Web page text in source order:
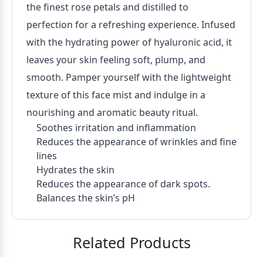
the finest rose petals and distilled to
perfection for a refreshing experience. Infused
with the hydrating power of hyaluronic acid, it
leaves your skin feeling soft, plump, and
smooth. Pamper yourself with the lightweight
texture of this face mist and indulge in a
nourishing and aromatic beauty ritual.
Soothes irritation and inflammation
Reduces the appearance of wrinkles and fine
lines
Hydrates the skin
Reduces the appearance of dark spots.
Balances the skin’s pH
Related Products